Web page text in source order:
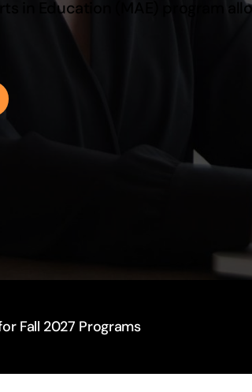
in Education (MAE) program
Fall 2027 Programs